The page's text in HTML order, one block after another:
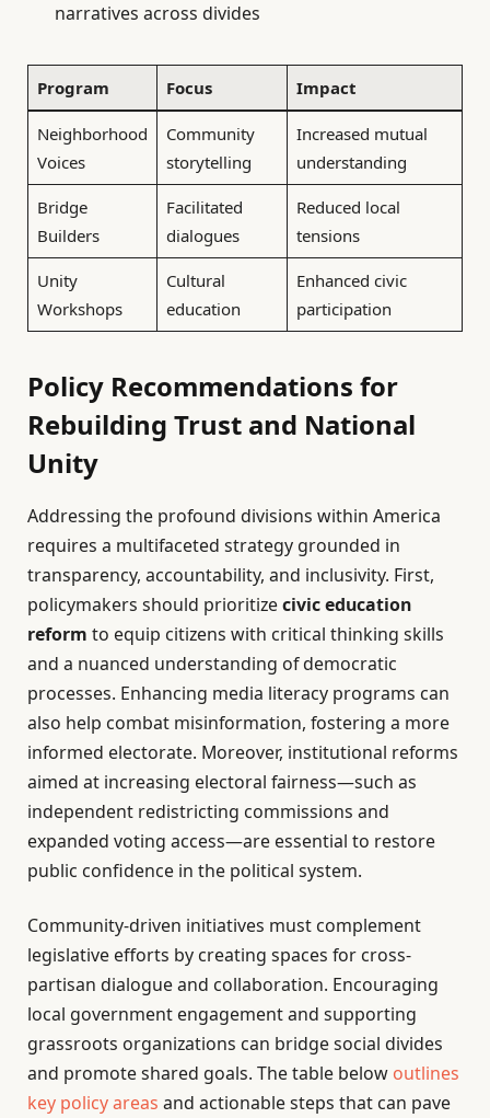
narratives across divides
Program Focus Impact
Neighborhood
Voices
Community
storytelling
Increased mutual
understanding
Bridge
Builders
Facilitated
dialogues
Reduced local
tensions
Unity
Workshops
Cultural
education
Enhanced civic
participation
Policy Recommendations for
Rebuilding Trust and National
Unity
Addressing the profound divisions within America
requires a multifaceted strategy grounded in
transparency, accountability, and inclusivity. First,
policymakers should prioritizecivic education
reform to equip citizens with critical thinking skills
and a nuanced understanding of democratic
processes. Enhancing media literacy programs can
also help combat misinformation, fostering a more
informed electorate. Moreover, institutional reforms
aimed at increasing electoral fairness—such as
independent redistricting commissions and
expanded voting access—are essential to restore
public confidence in the political system.
Community-driven initiatives must complement
legislative efforts by creating spaces for cross-
partisan dialogue and collaboration. Encouraging
local government engagement and supporting
grassroots organizations can bridge social divides
and promote shared goals. The table below outlines
key policy areas and actionable steps that can pave